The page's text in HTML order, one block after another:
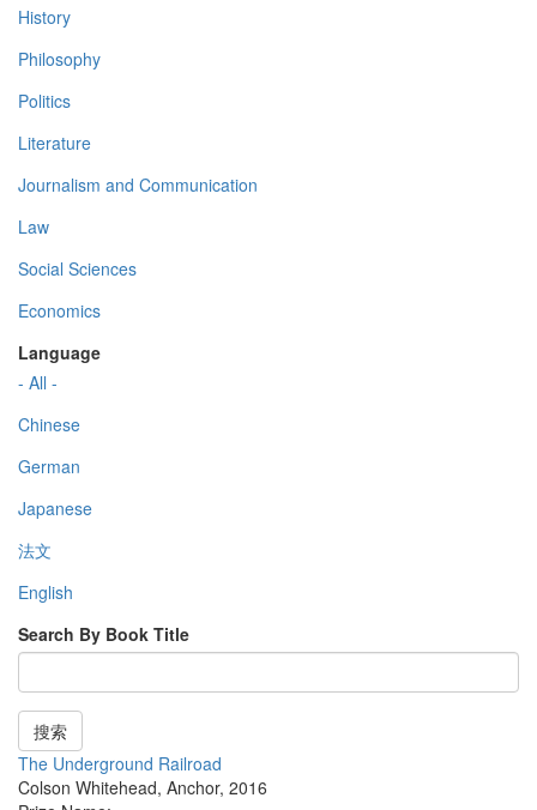
History
Philosophy
Politics
Literature
Journalism and Communication
Law
Social Sciences
Economics
Language
- All -
Chinese
German
Japanese
法文
English
Search By Book Title
搜索
The Underground Railroad
Colson Whitehead, Anchor, 2016